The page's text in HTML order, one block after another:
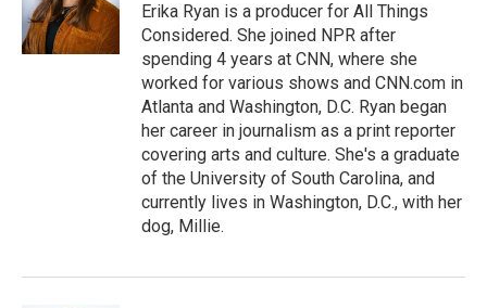
Erika Ryan is a producer for All Things
Considered. She joined NPR after
spending 4 years at CNN, where she
worked for various shows and CNN.com in
Atlanta and Washington, D.C. Ryan began
her career in journalism as a print reporter
covering arts and culture. She's a graduate
of the University of South Carolina, and
currently lives in Washington, D.C., with her
dog, Millie.